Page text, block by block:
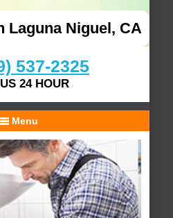
Laguna Niguel, CA
537-2325
24 HOUR
Menu